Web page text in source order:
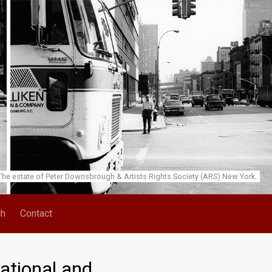
estate of Peter Downsbrough & Artists Rights Society (ARS) New York.
Contact